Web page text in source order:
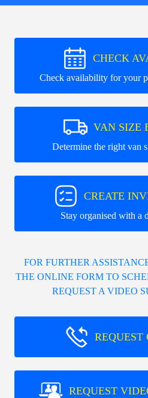
CHECK
Check availability for your
VAN SIZE
Determine the right van
CREATE
Stay organised with a
FOR FURTHER
THE ONLINE FORM TO
REQUEST A VIDEO
REQUEST